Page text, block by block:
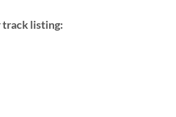
track listing: